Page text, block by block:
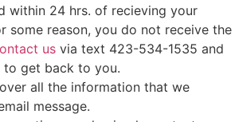
within 24 hrs. of recieving your
some reason, you do not receive the
us via text 423-534-1535 and
to get back to you.
all the information that we
message.